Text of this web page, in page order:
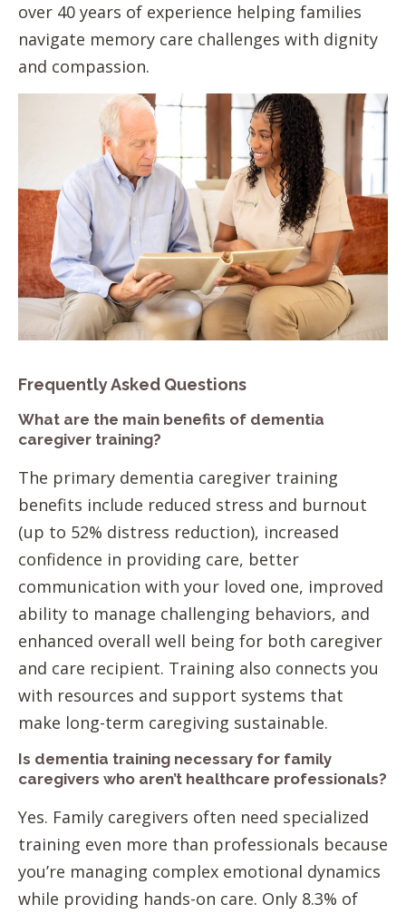
over 40 years of experience helping families
navigate memory care challenges with dignity
and compassion.
Frequently Asked Questions
What are the main benefits of dementia
caregiver training?
The primary dementia caregiver training
benefits include reduced stress and burnout
(up to 52% distress reduction), increased
confidence in providing care, better
communication with your loved one, improved
ability to manage challenging behaviors, and
enhanced overall well being for both caregiver
and care recipient. Training also connects you
with resources and support systems that
make long-term caregiving sustainable.
Is dementia training necessary for family
caregivers who aren’t healthcare professionals?
Yes. Family caregivers often need specialized
training even more than professionals because
you’re managing complex emotional dynamics
while providing hands-on care. Only 8.3% of